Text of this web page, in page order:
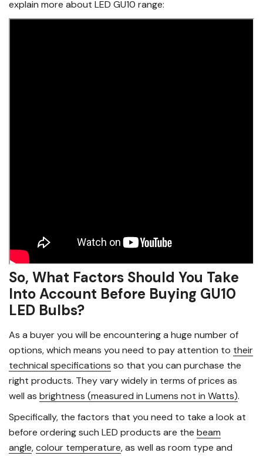
explain more about LED GU10 range:
So, What Factors Should You Take
Into Account Before Buying GU10
LED Bulbs?
As a buyer you will be encountering a huge number of
options, which means you need to pay attention to their
technical specifications so that you can purchase the
right products. They vary widely in terms of prices as
well as brightness (measured in Lumens not in Watts).
Specifically, the factors that you need to take a look at
before ordering such LED products are the beam
angle,colour temperature, as well as room type and